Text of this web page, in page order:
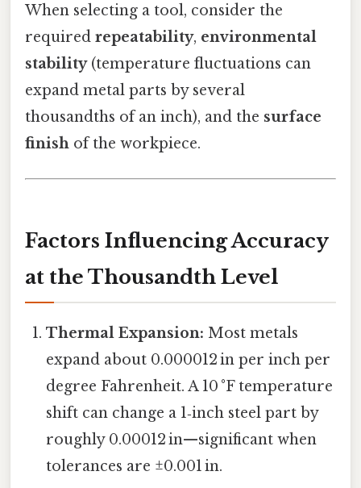
When selecting a tool, consider the
required repeatability, environmental
stability(temperature fluctuations can
expand metal parts by several
thousandths of an inch), and the surface
finish of the workpiece.
Factors Influencing Accuracy
at the Thousandth Level
Thermal Expansion: Most metals
expand about 0.000012 in per inch per
degree Fahrenheit. A 10 °F temperature
shift can change a 1‑inch steel part by
roughly 0.00012 in—significant when
tolerances are ±0.001 in.